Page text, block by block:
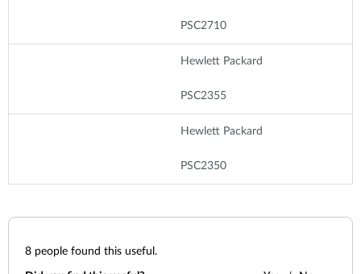
PSC2710
Hewlett Packard
PSC2355
Hewlett Packard
PSC2350
8 people found this useful.